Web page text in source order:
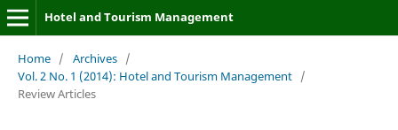
Hotel and Tourism Management
Home / Archives /
Vol. 2 No. 1 (2014): Hotel and Tourism Management /
Review Articles